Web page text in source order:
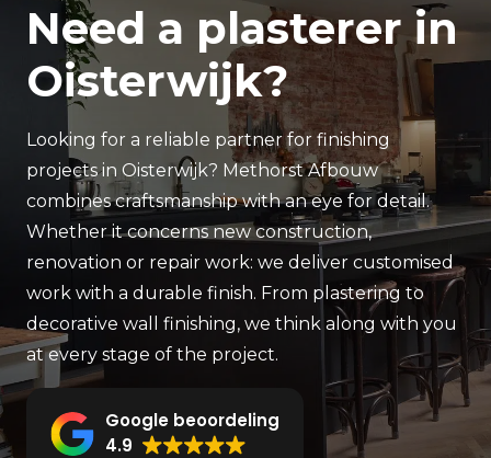
Need a plasterer in
Oisterwijk?
Looking for a reliable partner for finishing
projects in Oisterwijk? Methorst Afbouw
combines craftsmanship with an eye for detail.
Whether it concerns new construction,
renovation or repair work: we deliver customised
work with a durable finish. From plastering to
decorative wall finishing, we think along with you
at every stage of the project.
Google beoordeling
4.9